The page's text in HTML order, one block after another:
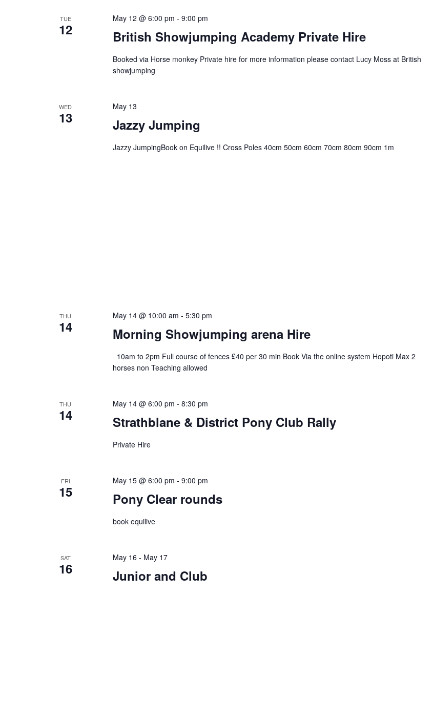
TUE
12
May 12 @ 6:00 pm - 9:00 pm
British Showjumping Academy Private Hire
Booked via Horse monkey Private hire for more information please contact Lucy Moss at British
showjumping
WED
13
May 13
Jazzy Jumping
Jazzy JumpingBook on Equilive !! Cross Poles 40cm 50cm 60cm 70cm 80cm 90cm 1m
THU
14
May 14 @ 10:00 am - 5:30 pm
Morning Showjumping arena Hire
10am to 2pm Full course of fences £40 per 30 min Book Via the online system Hopoti Max 2
horses non Teaching allowed
THU
14
May 14 @ 6:00 pm - 8:30 pm
Strathblane & District Pony Club Rally
Private Hire
FRI
15
May 15 @ 6:00 pm - 9:00 pm
Pony Clear rounds
book equilive
SAT
16
May 16 - May 17
Junior and Club